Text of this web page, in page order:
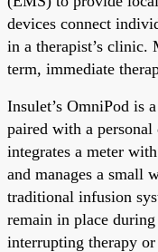
devices connect
in a therapist’s clinic.
term, immediate
Insulet’s OmniPod is
paired with a
integrates a meter
and manages a small
traditional infusion
remain in place
interrupting therapy